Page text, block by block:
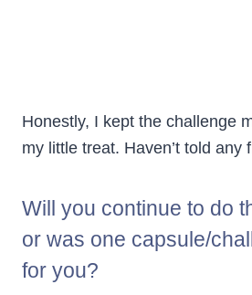
Honestly, I kept the challenge
my little treat. Haven’t told any
Will you continue to do
or was one capsule/
for you?